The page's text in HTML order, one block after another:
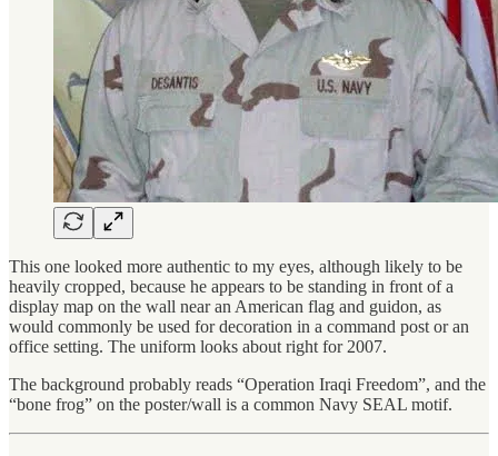
This one looked more authentic to my eyes, although likely to be
heavily cropped, because he appears to be standing in front of a
display map on the wall near an American flag and guidon, as
would commonly be used for decoration in a command post or an
office setting. The uniform looks about right for 2007.
The background probably reads “Operation Iraqi Freedom”, and the
“bone frog” on the poster/wall is a common Navy SEAL motif.